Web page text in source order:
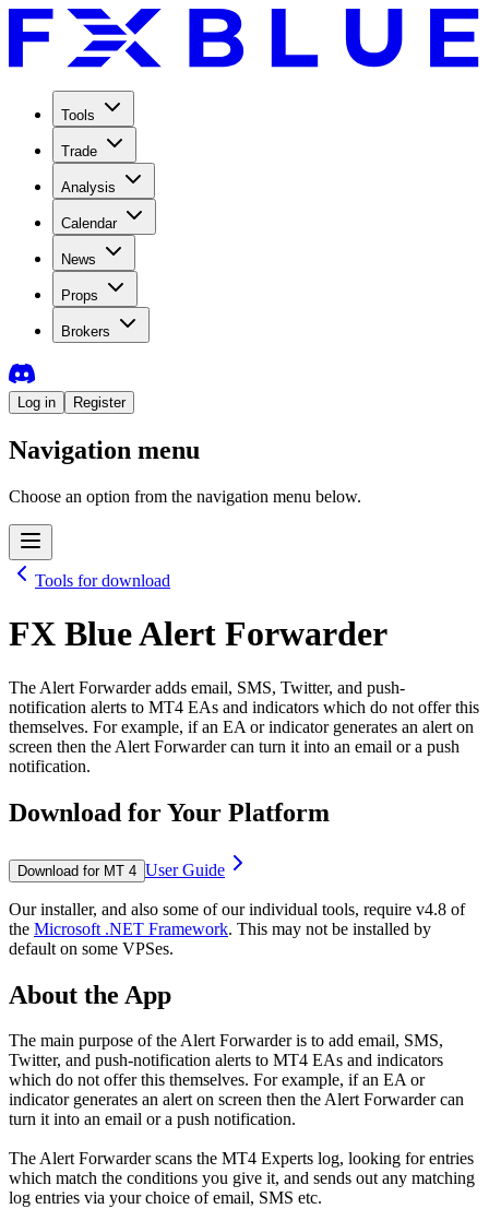
Tools
Trade
Analysis
Calendar
News
Props
Brokers
Log in Register
Navigation menu
Choose an option from the navigation menu below.
Tools for download
FX Blue Alert Forwarder
The Alert Forwarder adds email, SMS, Twitter, and push-
notification alerts to MT4 EAs and indicators which do not offer this
themselves. For example, if an EA or indicator generates an alert on
screen then the Alert Forwarder can turn it into an email or a push
notification.
Download for Your Platform
Download for MT 4 User Guide
Our installer, and also some of our individual tools, require v4.8 of
the Microsoft .NET Framework. This may not be installed by
default on some VPSes.
About the App
The main purpose of the Alert Forwarder is to add email, SMS,
Twitter, and push-notification alerts to MT4 EAs and indicators
which do not offer this themselves. For example, if an EA or
indicator generates an alert on screen then the Alert Forwarder can
turn it into an email or a push notification.
The Alert Forwarder scans the MT4 Experts log, looking for entries
which match the conditions you give it, and sends out any matching
log entries via your choice of email, SMS etc.